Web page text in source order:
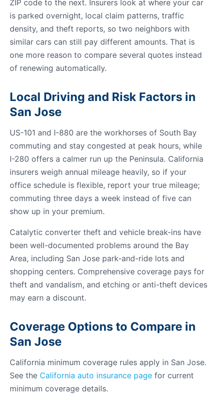
ZIP code to the next. Insurers look at where your car
is parked overnight, local claim patterns, traffic
density, and theft reports, so two neighbors with
similar cars can still pay different amounts. That is
one more reason to compare several quotes instead
of renewing automatically.
Local Driving and Risk Factors in
San Jose
US-101 and I-880 are the workhorses of South Bay
commuting and stay congested at peak hours, while
I-280 offers a calmer run up the Peninsula. California
insurers weigh annual mileage heavily, so if your
office schedule is flexible, report your true mileage;
commuting three days a week instead of five can
show up in your premium.
Catalytic converter theft and vehicle break-ins have
been well-documented problems around the Bay
Area, including San Jose park-and-ride lots and
shopping centers. Comprehensive coverage pays for
theft and vandalism, and etching or anti-theft devices
may earn a discount.
Coverage Options to Compare in
San Jose
California minimum coverage rules apply in San Jose.
See the California auto insurance page for current
minimum coverage details.